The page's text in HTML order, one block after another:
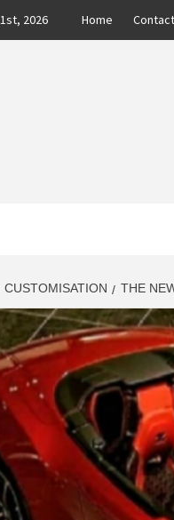
2026 Home Contact
CUSTOMISATION THE